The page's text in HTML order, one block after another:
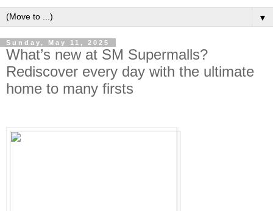
▼
Sunday, May 11, 2025
What’s new at SM Supermalls?
Rediscover every day with the ultimate
home to many firsts